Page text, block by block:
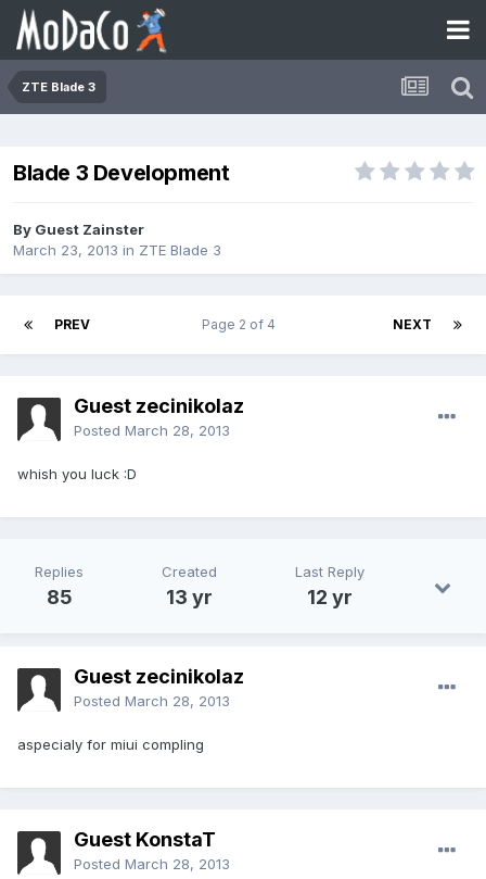
ZTE Blade 3
Blade 3 Development
By Guest Zainster
March 23, 2013 in ZTE Blade 3
PREV NEXT
Page 2 of 4
Guest zecinikolaz
Posted March 28, 2013
whish you luck :D
Replies
85
Created
13 yr
Last Reply
12 yr
Guest zecinikolaz
Posted March 28, 2013
aspecialy for miui compling
Guest KonstaT
Posted March 28, 2013